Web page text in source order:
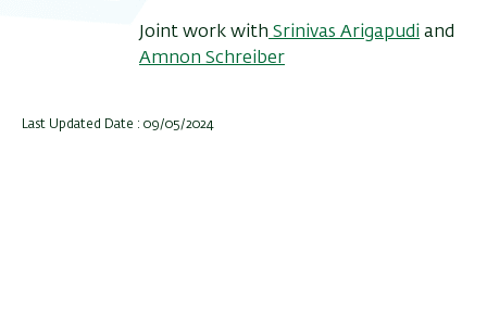
Joint work with Srinivas Arigapudi and
Amnon Schreiber
Last Updated Date : 09/05/2024